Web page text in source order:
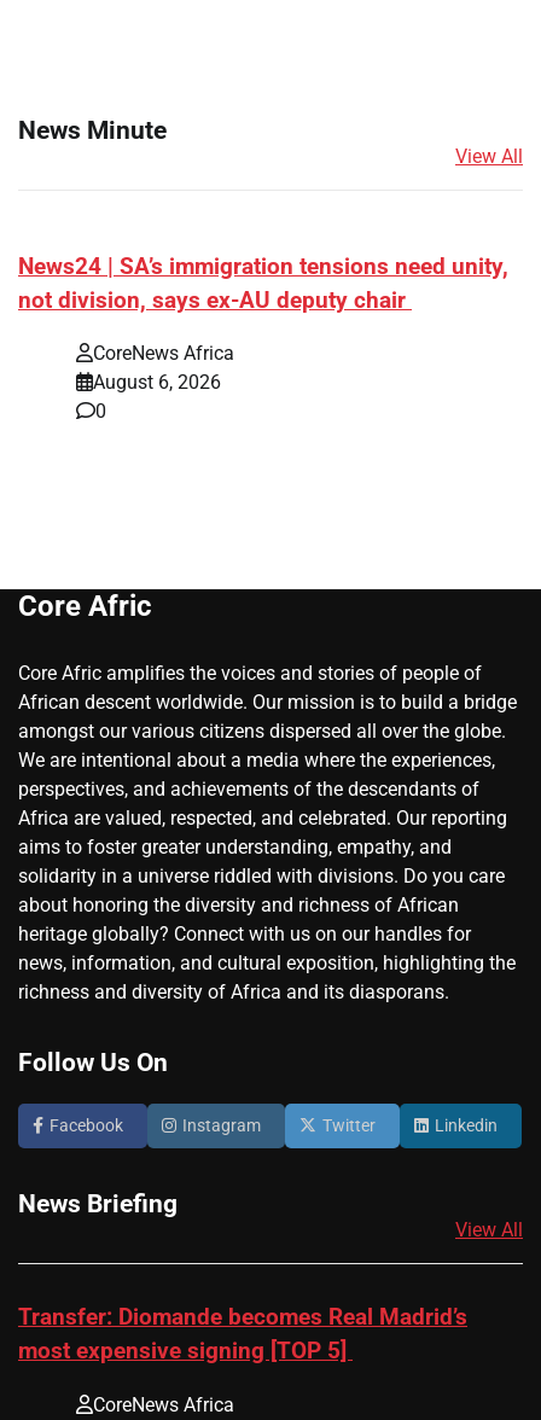
News Minute
View All
News24 | SA’s immigration tensions need unity,
not division, says ex-AU deputy chair
CoreNews Africa
August 6, 2026
0
Core Afric
Core Afric amplifies the voices and stories of people of
African descent worldwide. Our mission is to build a bridge
amongst our various citizens dispersed all over the globe.
We are intentional about a media where the experiences,
perspectives, and achievements of the descendants of
Africa are valued, respected, and celebrated. Our reporting
aims to foster greater understanding, empathy, and
solidarity in a universe riddled with divisions. Do you care
about honoring the diversity and richness of African
heritage globally? Connect with us on our handles for
news, information, and cultural exposition, highlighting the
richness and diversity of Africa and its diasporans.
Follow Us On
Facebook Instagram Twitter Linkedin
News Briefing
View All
Transfer: Diomande becomes Real Madrid’s
most expensive signing [TOP 5]
CoreNews Africa